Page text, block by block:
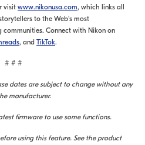
visit www.nikonusa.com, which links all
to the Web's most
Connect with Nikon on
, and TikTok.
# # #
dates are subject to change without any
manufacturer.
firmware to use some functions.
using this feature. See the product